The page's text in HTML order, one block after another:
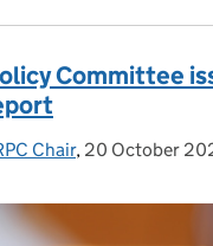
Committee
Chair, Posted on:
20 October